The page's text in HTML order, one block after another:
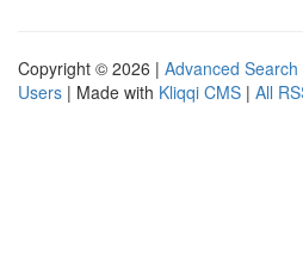
Copyright © 2026 | Advanced Search
Users | Made with Kliqqi CMS | All